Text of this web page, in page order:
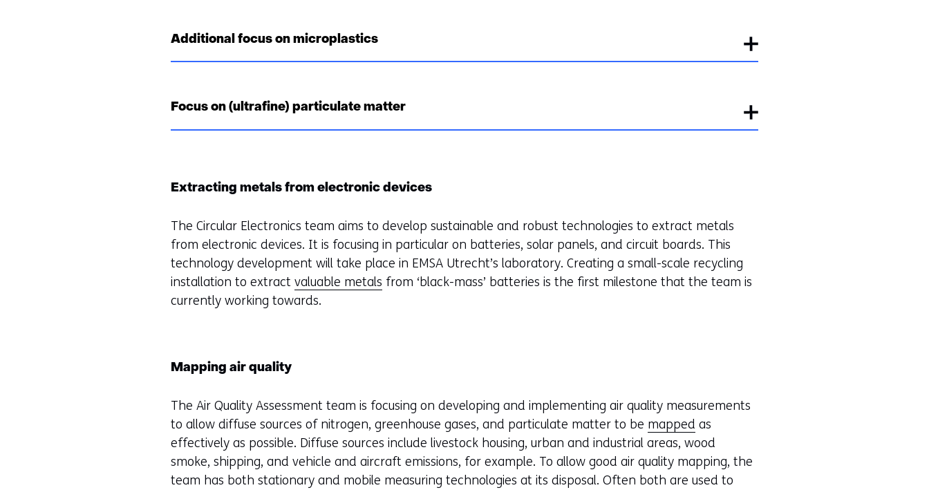
Additional focus on microplastics
Focus on (ultrafine) particulate matter
Extracting metals from electronic devices
The Circular Electronics team aims to develop sustainable and robust technologies to extract metals
from electronic devices. It is focusing in particular on batteries, solar panels, and circuit boards. This
technology development will take place in EMSA Utrecht’s laboratory. Creating a small-scale recycling
installation to extractvaluable metals from ‘black-mass’ batteries is the first milestone that the team is
currently working towards.
Mapping air quality
The Air Quality Assessment team is focusing on developing and implementing air quality measurements
to allow diffuse sources of nitrogen, greenhouse gases, and particulate matter to be mapped as
effectively as possible. Diffuse sources include livestock housing, urban and industrial areas, wood
smoke, shipping, and vehicle and aircraft emissions, for example. To allow good air quality mapping, the
team has both stationary and mobile measuring technologies at its disposal. Often both are used to